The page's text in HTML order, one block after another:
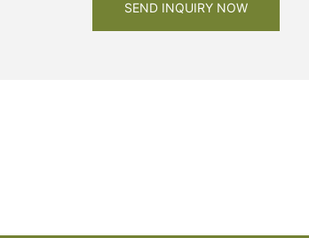
SEND INQUIRY NOW